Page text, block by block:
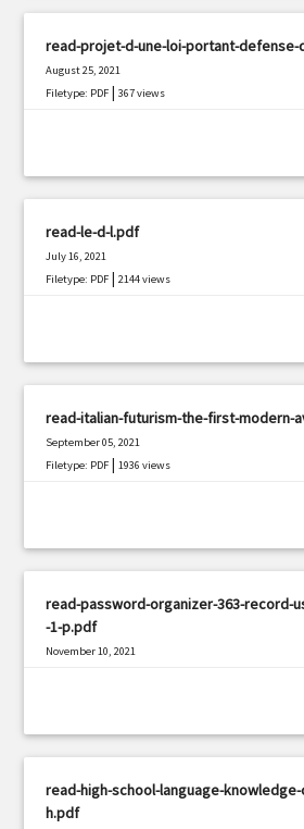
read-projet-d-une-loi-portant-
August 25, 2021
Filetype: PDF |367 views
read-le-d-l.pdf
July 16, 2021
Filetype: PDF |2144 views
read-italian-futurism-the-first-modern-
September 05, 2021
Filetype: PDF |1936 views
read-password-organizer-363-record-
-1-p.pdf
November 10, 2021
read-high-school-language-
h.pdf